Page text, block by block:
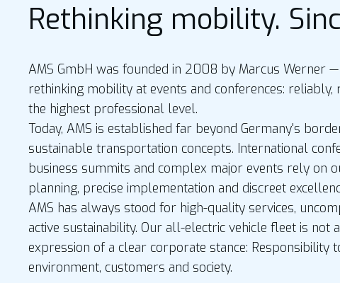
Rethinking mobility.
AMS GmbH was founded in 2008 by Marcus Werner
rethinking mobility at events and conferences:
the highest professional level.
Today, AMS is established far beyond Germany's
sustainable transportation concepts. International
business summits and complex major events rely on
planning, precise implementation and discreet
AMS has always stood for high-quality services,
active sustainability. Our all-electric vehicle fleet is not
expression of a clear corporate stance: Responsibility
environment, customers and society.